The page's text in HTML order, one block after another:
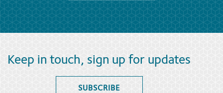
Keep in touch, sign up for updates
SUBSCRIBE